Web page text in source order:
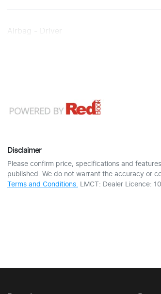
Airbag - Driver
Disclaimer
Please confirm price, specifications and
published. We do not warrant the accuracy or
Terms and Conditions.
LMCT: Dealer Licence: